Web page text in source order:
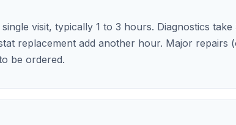
visit, typically 1 to 3 hours. Diagnostics take
replacement add another hour. Major repairs
be ordered.